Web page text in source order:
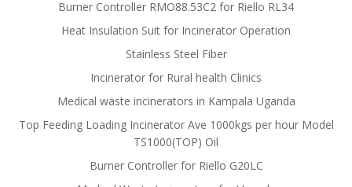
Burner Controller RMO88.53C2 for Riello RL34
Heat Insulation Suit for Incinerator Operation
Stainless Steel Fiber
Incinerator for Rural health Clinics
Medical waste incinerators in Kampala Uganda
Top Feeding Loading Incinerator Ave 1000kgs per hour Model
TS1000(TOP) Oil
Burner Controller for Riello G20LC